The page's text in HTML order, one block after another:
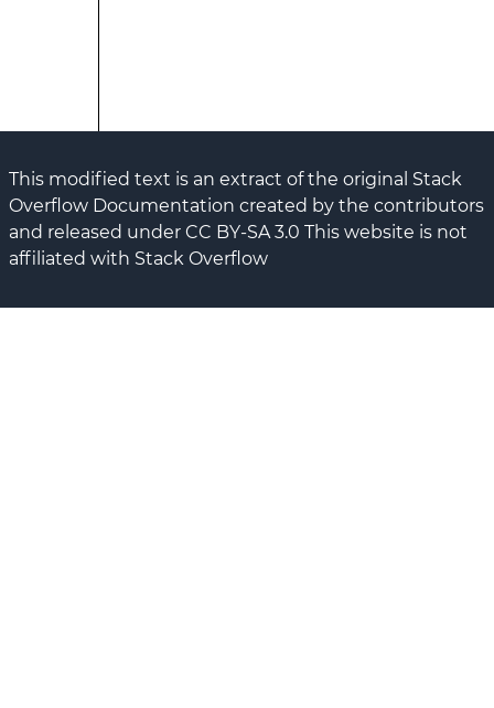
This modified text is an extract of the original Stack
Overflow Documentation created by the contributors
and released under CC BY-SA 3.0 This website is not
affiliated with Stack Overflow